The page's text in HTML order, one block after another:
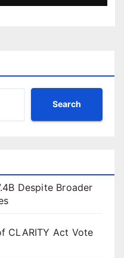
Search
Despite Broader
CLARITY Act Vote